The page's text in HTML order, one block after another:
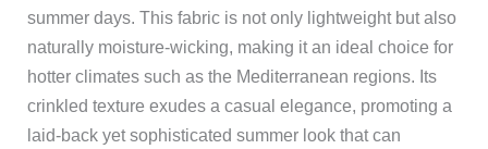
summer days. This fabric is not only lightweight but also
naturally moisture-wicking, making it an ideal choice for
hotter climates such as the Mediterranean regions. Its
crinkled texture exudes a casual elegance, promoting a
laid-back yet sophisticated summer look that can